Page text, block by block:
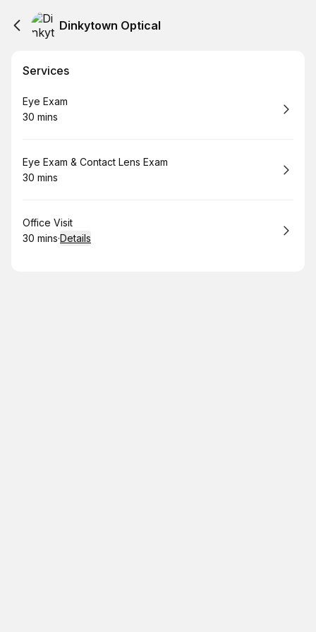
Dinkytown Optical
Services
Book
Eye Exam
.Duration
30 mins
Book
Eye Exam & Contact Lens Exam
.Duration
30 mins
Book
Office Visit
.Duration:
30 mins·Details